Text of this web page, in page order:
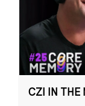
CZI IN THE